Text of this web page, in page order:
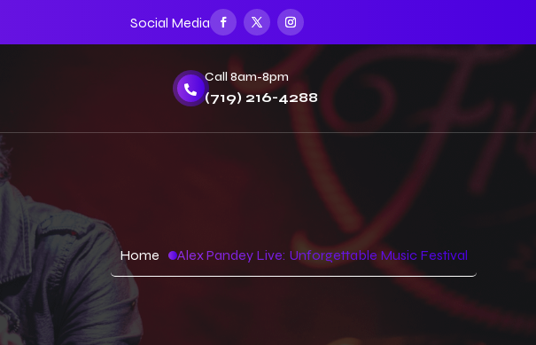
Social Media

Call 8am-8pm
(719) 216-4288
Home Alex Pandey Live: Unforgettable Music Festival